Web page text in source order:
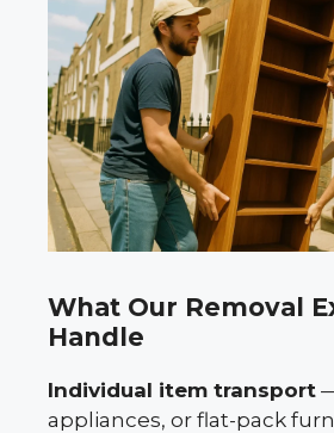
What Our Removal
Handle
Individual item transport
appliances, or flat-pack